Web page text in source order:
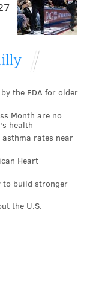
the FDA for older
Month are no
health
rates near
Heart
to build stronger
the U.S.